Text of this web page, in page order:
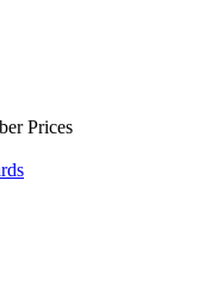
Prices